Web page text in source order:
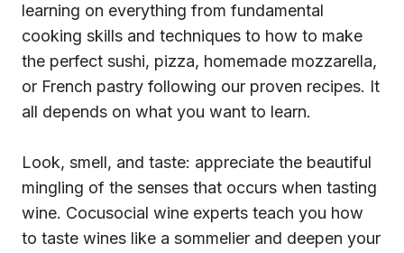
learning on everything from fundamental
cooking skills and techniques to how to make
the perfect sushi, pizza, homemade mozzarella,
or French pastry following our proven recipes. It
all depends on what you want to learn.
Look, smell, and taste: appreciate the beautiful
mingling of the senses that occurs when tasting
wine. Cocusocial wine experts teach you how
to taste wines like a sommelier and deepen your